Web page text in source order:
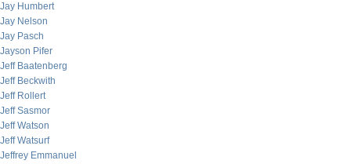
Jay Humbert
Jay Nelson
Jay Pasch
Jayson Pifer
Jeff Baatenberg
Jeff Beckwith
Jeff Rollert
Jeff Sasmor
Jeff Watson
Jeff Watsurf
Jeffrey Emmanuel